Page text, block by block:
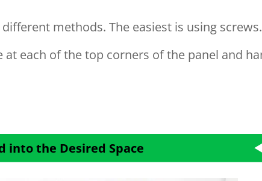
methods. The easiest is using screws.
at each of the top corners of the panel and
into the Desired Space